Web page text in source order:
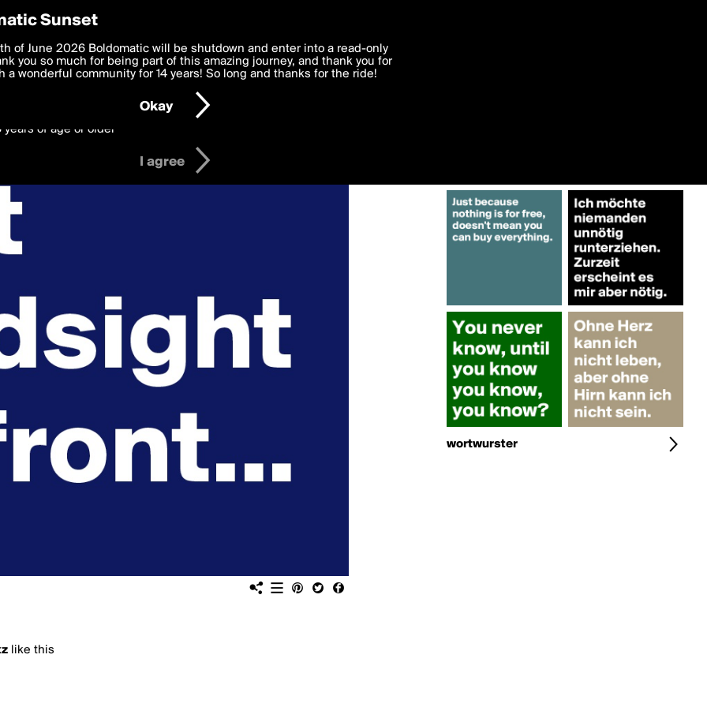
like this
wortwurster
Preferences
deliver the best, most functional, experience to you. By clicking 'I agree'
to theTerms of Use and settings below. Your personal data is processed in
with thePrivacy Policyand GDPR Law.
years of age or older
I agree
Sunset
of June 2026 Boldomatic will be shutdown and enter into a read-only
you so much for being part of this amazing journey, and thank you for
a wonderful community for 14 years! So long and thanks for the ride!
Okay